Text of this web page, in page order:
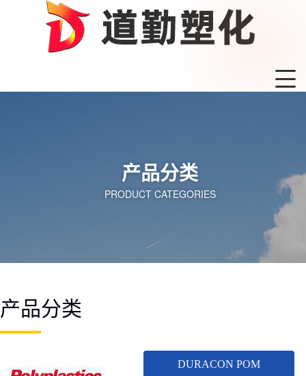
产品分类
PRODUCT CATEGORIES
产品分类
DURACON POM